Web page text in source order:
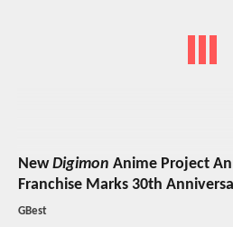
NewDigimon Anime Project
Franchise Marks 30th
GBest